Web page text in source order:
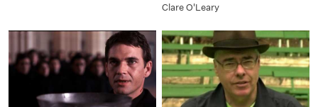
Clare O'Leary